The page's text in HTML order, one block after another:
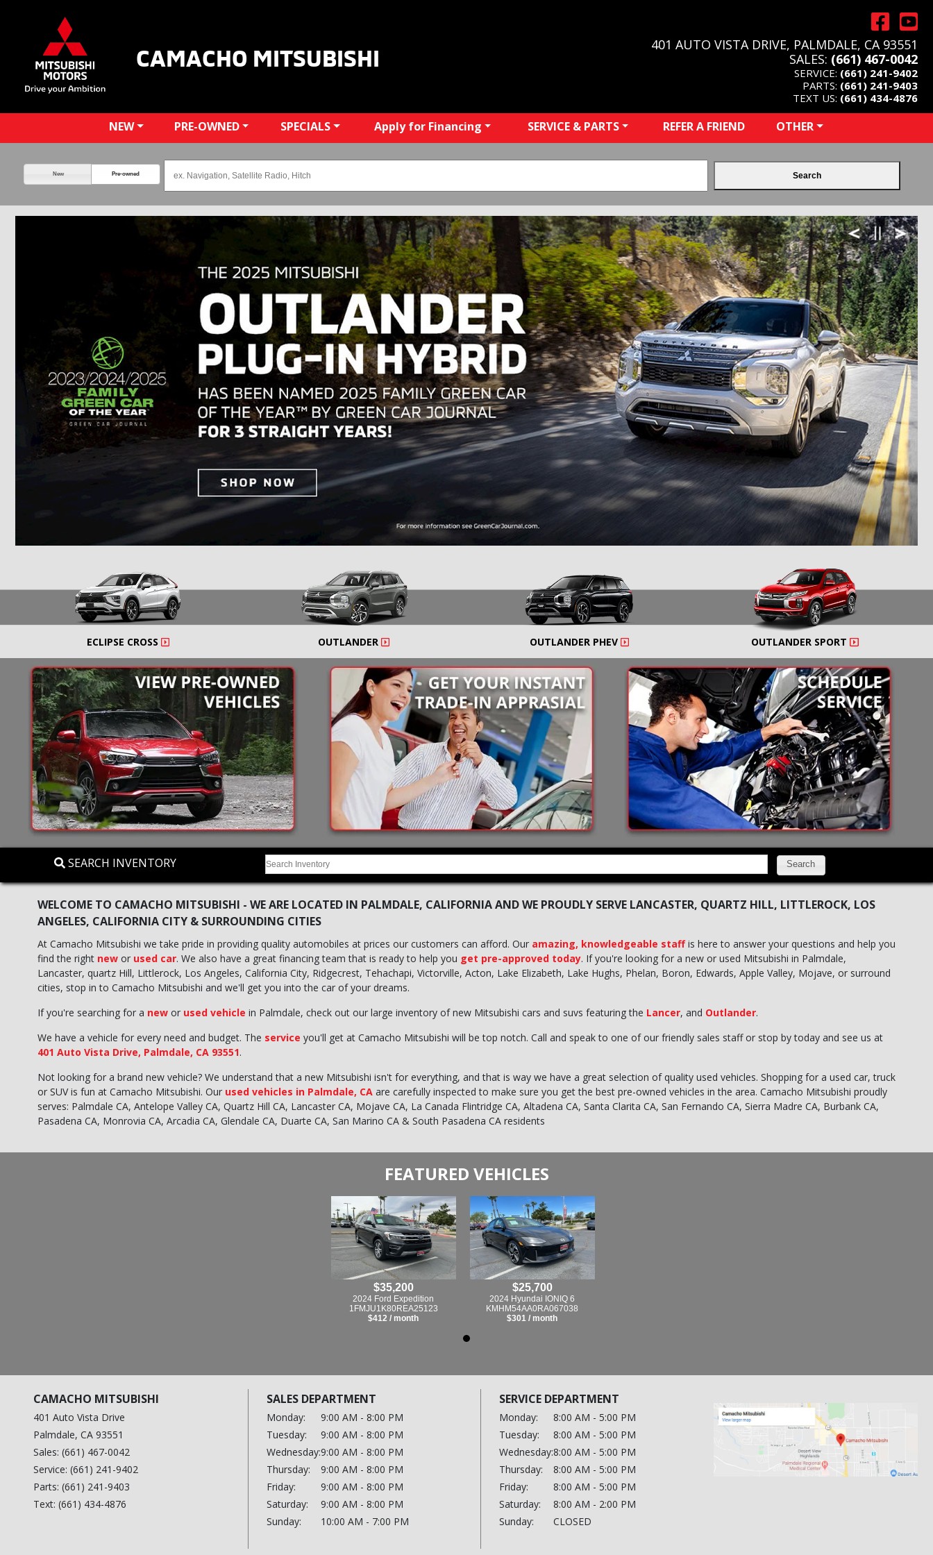
CAMACHO MITSUBISHI
401 AUTO VISTA DRIVE, PALMDALE, CA 93551
SALES: (661) 467-0042
SERVICE: (661) 241-9402
PARTS: (661) 241-9403
TEXT US: (661) 434-4876
NEW PRE-OWNED SPECIALS Apply for Financing SERVICE & PARTS REFER A FRIEND OTHER
New Pre-owned Search
ECLIPSE CROSS OUTLANDER OUTLANDER PHEV OUTLANDER SPORT
SEARCH INVENTORY Search
WELCOME TO CAMACHO MITSUBISHI - WE ARE LOCATED IN PALMDALE, CALIFORNIA AND WE PROUDLY SERVE LANCASTER, QUARTZ HILL, LITTLEROCK, LOS
ANGELES, CALIFORNIA CITY & SURROUNDING CITIES
At Camacho Mitsubishi we take pride in providing quality automobiles at prices our customers can afford. Our amazing, knowledgeable staffis here to answer your questions and help you
find the right newor used car. We also have a great financing team that is ready to help you get pre-approved today. If you're looking for a new or used Mitsubishi in Palmdale,
Lancaster, quartz Hill, Littlerock, Los Angeles, California City, Ridgecrest, Tehachapi, Victorville, Acton, Lake Elizabeth, Lake Hughs, Phelan, Boron, Edwards, Apple Valley, Mojave, or surround
cities, stop in to Camacho Mitsubishi and we'll get you into the car of your dreams.
If you're searching for a newor used vehicle in Palmdale, check out our large inventory of new Mitsubishi cars and suvs featuring the Lancer, and Outlander.
We have a vehicle for every need and budget. The service you'll get at Camacho Mitsubishi will be top notch. Call and speak to one of our friendly sales staff or stop by today and see us at
401 Auto Vista Drive, Palmdale, CA 93551.
Not looking for a brand new vehicle? We understand that a new Mitsubishi isn't for everything, and that is way we have a great selection of quality used vehicles. Shopping for a used car, truck
or SUV is fun at Camacho Mitsubishi. Our used vehicles in Palmdale, CAare carefully inspected to make sure you get the best pre-owned vehicles in the area. Camacho Mitsubishi proudly
serves: Palmdale CA, Antelope Valley CA, Quartz Hill CA, Lancaster CA, Mojave CA, La Canada Flintridge CA, Altadena CA, Santa Clarita CA, San Fernando CA, Sierra Madre CA, Burbank CA,
Pasadena CA, Monrovia CA, Arcadia CA, Glendale CA, Duarte CA, San Marino CA & South Pasadena CA residents
FEATURED VEHICLES
$35,200
2024 Ford Expedition
1FMJU1K80REA25123
$412 / month
$25,700
2024 Hyundai IONIQ 6
KMHM54AA0RA067038
$301 / month
CAMACHO MITSUBISHI
401 Auto Vista Drive
Palmdale, CA 93551
Sales: (661) 467-0042
Service: (661) 241-9402
Parts: (661) 241-9403
Text: (661) 434-4876
SALES DEPARTMENT
Monday:
9:00 AM - 8:00 PM
Tuesday:
9:00 AM - 8:00 PM
Wednesday:9:00 AM - 8:00 PM
Thursday:
9:00 AM - 8:00 PM
Friday:
9:00 AM - 8:00 PM
Saturday:
9:00 AM - 8:00 PM
Sunday:
10:00 AM - 7:00 PM
SERVICE DEPARTMENT
Monday:
8:00 AM - 5:00 PM
Tuesday:
8:00 AM - 5:00 PM
Wednesday:8:00 AM - 5:00 PM
Thursday:
8:00 AM - 5:00 PM
Friday:
8:00 AM - 5:00 PM
Saturday:
8:00 AM - 2:00 PM
Sunday:
CLOSED